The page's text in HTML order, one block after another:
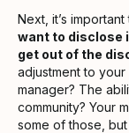
Next, it’s important
want to disclose
get out of the
adjustment to
manager? The
community? Your
some of those,